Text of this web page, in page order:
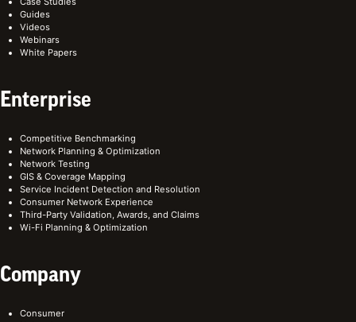
Guides
Videos
Webinars
White Papers
Enterprise
Competitive Benchmarking
Network Planning & Optimization
Network Testing
GIS & Coverage Mapping
Service Incident Detection and Resolution
Consumer Network Experience
Third-Party Validation, Awards, and Claims
Wi-Fi Planning & Optimization
Company
Consumer